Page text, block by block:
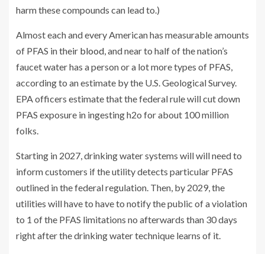
harm these compounds can lead to.)
Almost each and every American has measurable amounts
of PFAS in their blood, and near to half of the nation’s
faucet water has a person or a lot more types of PFAS,
according to an estimate by the U.S. Geological Survey.
EPA officers estimate that the federal rule will cut down
PFAS exposure in ingesting h2o for about 100 million
folks.
Starting in 2027, drinking water systems will will need to
inform customers if the utility detects particular PFAS
outlined in the federal regulation. Then, by 2029, the
utilities will have to have to notify the public of a violation
to 1 of the PFAS limitations no afterwards than 30 days
right after the drinking water technique learns of it.